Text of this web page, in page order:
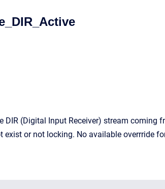
(Digital Input Receiver) stream coming
exist or not locking. No available overrride